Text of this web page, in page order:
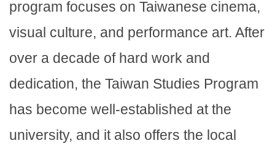
program focuses on Taiwanese cinema,
visual culture, and performance art. After
over a decade of hard work and
dedication, the Taiwan Studies Program
has become well-established at the
university, and it also offers the local